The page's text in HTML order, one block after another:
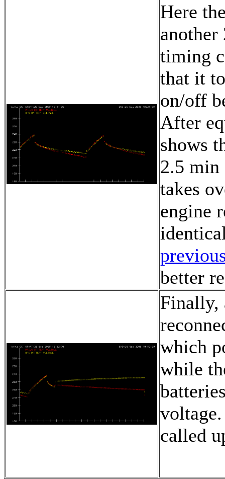
Here
another
timing
that it
on/off
After
shows
2.5 min
takes
engine
better
Finally,
which
while
called